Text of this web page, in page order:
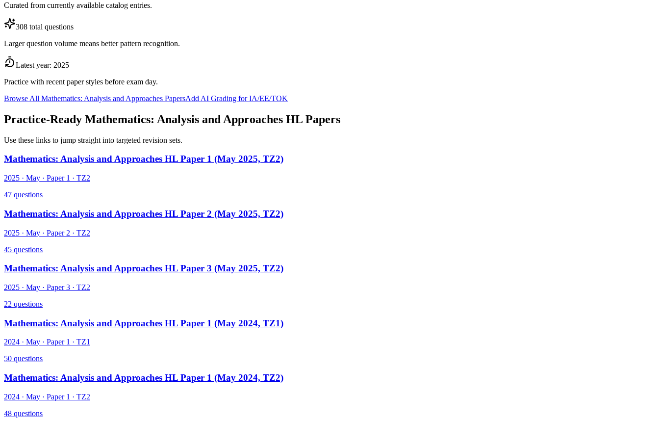
Curated from currently available catalog entries.
308 total questions
Larger question volume means better pattern recognition.
Latest year: 2025
Practice with recent paper styles before exam day.
Browse All Mathematics: Analysis and Approaches PapersAdd AI Grading for IA/EE/TOK
Practice-Ready Mathematics: Analysis and Approaches HL Papers
Use these links to jump straight into targeted revision sets.
Mathematics: Analysis and Approaches HL Paper 1 (May 2025, TZ2)
2025 · May · Paper 1 · TZ2
47 questions
Mathematics: Analysis and Approaches HL Paper 2 (May 2025, TZ2)
2025 · May · Paper 2 · TZ2
45 questions
Mathematics: Analysis and Approaches HL Paper 3 (May 2025, TZ2)
2025 · May · Paper 3 · TZ2
22 questions
Mathematics: Analysis and Approaches HL Paper 1 (May 2024, TZ1)
2024 · May · Paper 1 · TZ1
50 questions
Mathematics: Analysis and Approaches HL Paper 1 (May 2024, TZ2)
2024 · May · Paper 1 · TZ2
48 questions